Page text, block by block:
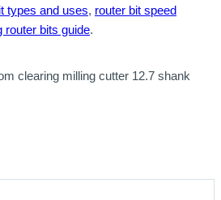
types and uses, router bit speed
router bits guide.
clearing milling cutter 12.7 shank